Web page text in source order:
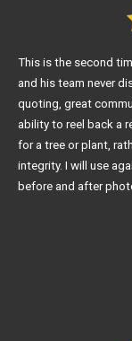
This is the second
and his team never
quoting, great
ability to reel back a
for a tree or plant,
integrity. I will use
before and after